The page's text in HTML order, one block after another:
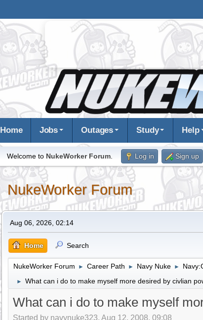
Home Jobs Outages Study Help
Welcome to NukeWorker Forum. Log in Sign up
NukeWorker Forum
Aug 06, 2026, 02:14
Home Search
NukeWorker Forum ► Career Path ► Navy Nuke ►
► What can i do to make myself more desired by civlian
What can i do to make myself
Started by navynuke323, Aug 12, 2008, 09:08